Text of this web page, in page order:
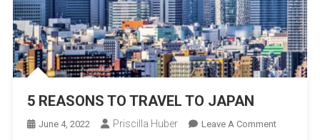
5 REASONS TO TRAVEL TO JAPAN
June 4, 2022 Priscilla Huber Leave A CommentOn